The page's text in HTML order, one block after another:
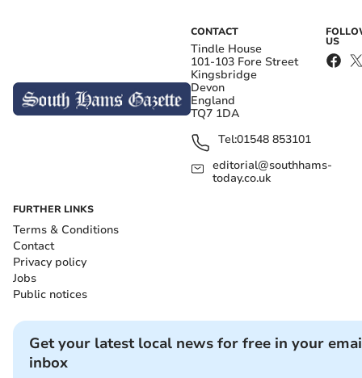
CONTACT
Tindle House
101-103 Fore Street
Kingsbridge
Devon
England
TQ7 1DA
Tel:01548 853101
editorial@southhams-
today.co.uk
US
FURTHER LINKS
Terms & Conditions
Contact
Privacy policy
Jobs
Public notices
Get your latest local news for free in your
inbox